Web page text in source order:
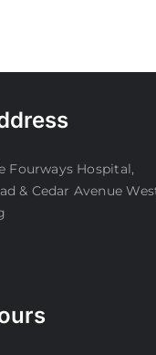
Fourways Hospital,
& Cedar Avenue